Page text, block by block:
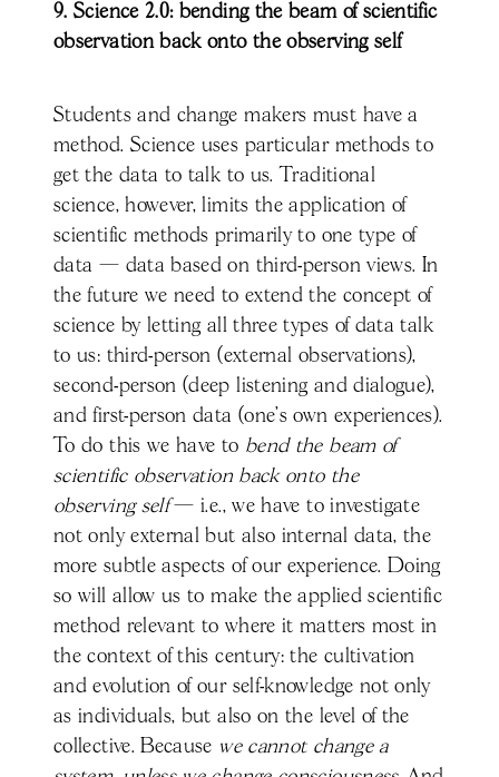
9. Science 2.0: bending the beam of scientific
observation back onto the observing self
Students and change makers must have a
method. Science uses particular methods to
get the data to talk to us. Traditional
science, however, limits the application of
scientific methods primarily to one type of
data — data based on third-person views. In
the future we need to extend the concept of
science by letting all three types of data talk
to us: third-person (external observations),
second-person (deep listening and dialogue),
and first-person data (one’s own experiences).
To do this we have to bend the beam of
scientific observation back onto the
observing self— i.e., we have to investigate
not only external but also internal data, the
more subtle aspects of our experience. Doing
so will allow us to make the applied scientific
method relevant to where it matters most in
the context of this century: the cultivation
and evolution of our self-knowledge not only
as individuals, but also on the level of the
collective. Because we cannot change a